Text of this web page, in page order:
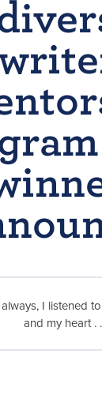
always, I listened
and my heart . .